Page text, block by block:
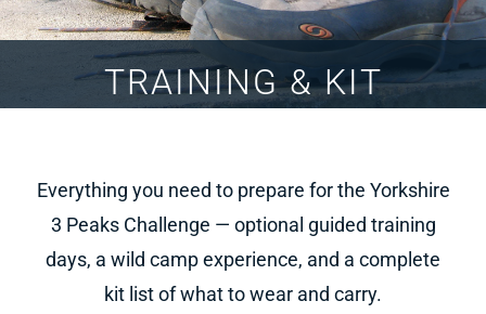
TRAINING & KIT
Everything you need to prepare for the Yorkshire
3 Peaks Challenge — optional guided training
days, a wild camp experience, and a complete
kit list of what to wear and carry.